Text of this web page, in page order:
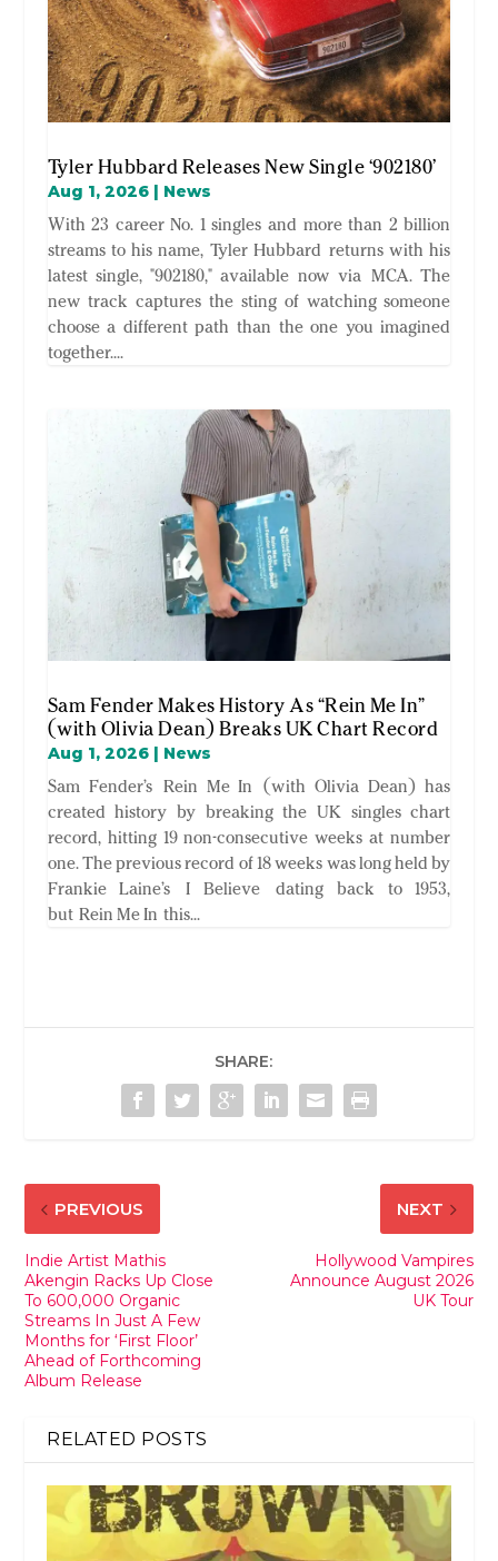
Tyler Hubbard Releases New Single ‘902180’
Aug 1, 2026| News
With 23 career No. 1 singles and more than 2 billion
streams to his name, Tyler Hubbard returns with his
latest single, "902180," available now via MCA. The
new track captures the sting of watching someone
choose a different path than the one you imagined
together....
Sam Fender Makes History As “Rein Me In”
(with Olivia Dean) Breaks UK Chart Record
Aug 1, 2026| News
Sam Fender’s Rein Me In (with Olivia Dean) has
created history by breaking the UK singles chart
record, hitting 19 non-consecutive weeks at number
one. The previous record of 18 weeks was long held by
Frankie Laine’s I Believe dating back to 1953,
but Rein Me In this...
SHARE:
PREVIOUS
Indie Artist Mathis
Akengin Racks Up Close
To 600,000 Organic
Streams In Just A Few
Months for ‘First Floor’
Ahead of Forthcoming
Album Release
NEXT
Hollywood Vampires
Announce August 2026
UK Tour
RELATED POSTS